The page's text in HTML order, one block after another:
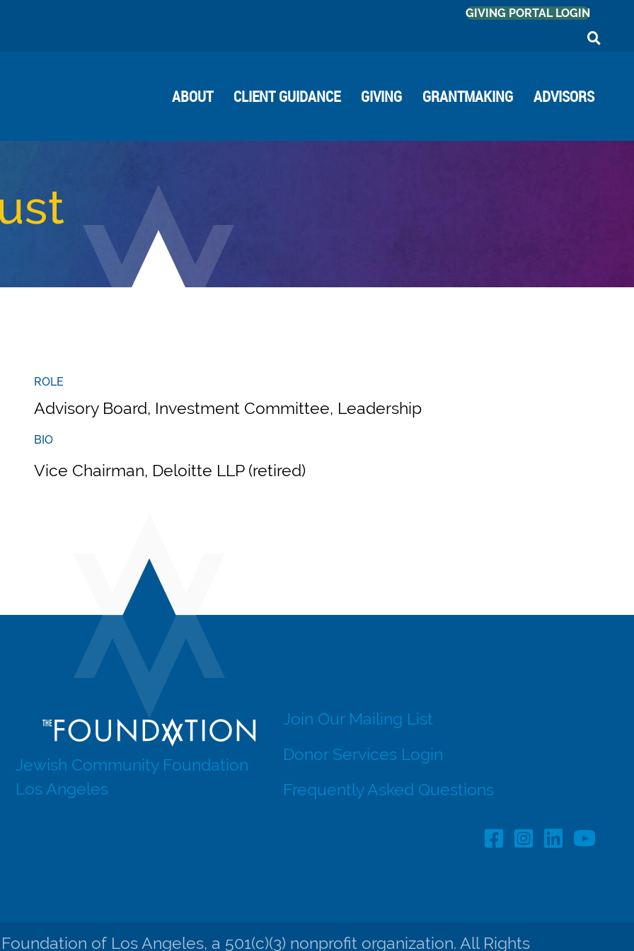
GIVING PORTAL LOGIN
ABOUT CLIENT GUIDANCE GIVING GRANTMAKING ADVISORS
ROLE
Advisory Board, Investment Committee, Leadership
BIO
Vice Chairman, Deloitte LLP (retired)
Jewish Community Foundation
Los Angeles
Join Our Mailing List
Donor Services Login
Frequently Asked Questions
Facebook Profile
Instagram
LinkedIn
of Los Angeles, a 501(c)(3) nonprofit organization. All Rights